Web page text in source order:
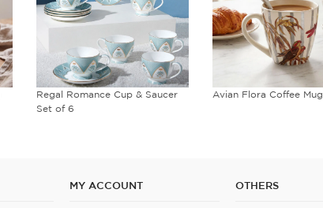
Regal Romance Cup & Saucer
Set of 6
Avian Flora Coffee Mug
MY ACCOUNT OTHERS